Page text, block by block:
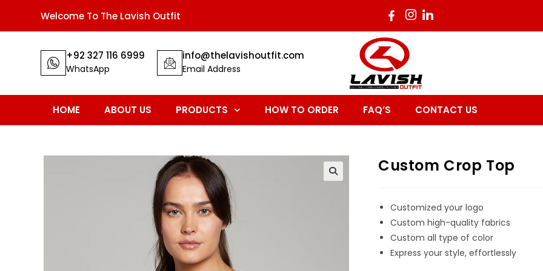
Welcome To The Lavish Outfit
+92 327 116 6999
WhatsApp
info@thelavishoutfit.com
Email Address
HOME ABOUT US PRODUCTS HOW TO ORDER FAQ’S CONTACT US
Custom Crop Top
Customized your logo
Custom high-quality fabrics
Custom all type of color
Express your style, effortlessly